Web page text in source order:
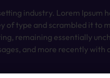
industry. Lorem Ipsum
type and scrambled it to
remaining essentially
and more recently with